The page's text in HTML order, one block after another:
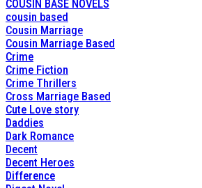
COUSIN BASE NOVELS
cousin based
Cousin Marriage
Cousin Marriage Based
Crime
Crime Fiction
Crime Thrillers
Cross Marriage Based
Cute Love story
Daddies
Dark Romance
Decent
Decent Heroes
Difference